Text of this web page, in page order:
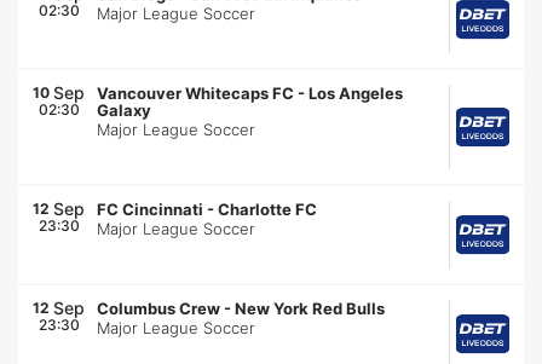
02:30
Major League Soccer
10 Sep
02:30
Vancouver Whitecaps FC -Los Angeles
Galaxy
Major League Soccer
12 Sep
23:30
FC Cincinnati -Charlotte FC
Major League Soccer
12 Sep
23:30
Columbus Crew -New York Red Bulls
Major League Soccer